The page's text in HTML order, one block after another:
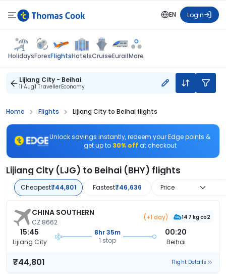
EN Login
HolidaysForexFlightsHotelsCruiseEurailMore
Lijiang City - Beihai
11 Aug1 TravellerEconomy
Home Flights Lijiang City to Beihai flights
Unlock savings instantly, redeem your Edge points &
get up to 30% off at checkout
Lijiang City (LJG) to Beihai (BHY) flights
Cheapest₹44,801 Fastest₹46,636 Price
CHINA SOUTHERN
CZ 8662
(+1 day) 147 kg co2
15:45
Lijiang City
8hr 35m
1 stop
00:20
Beihai
₹44,801 Flight Details